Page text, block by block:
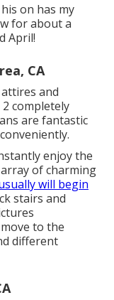
on has my
for about a
April!
CA
and
completely
are fantastic
enjoy the
of charming
will begin
stairs and
to the
different